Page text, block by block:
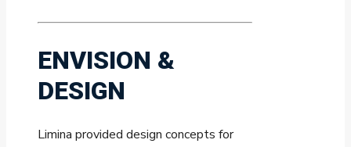
ENVISION &
DESIGN
Limina provided design concepts for